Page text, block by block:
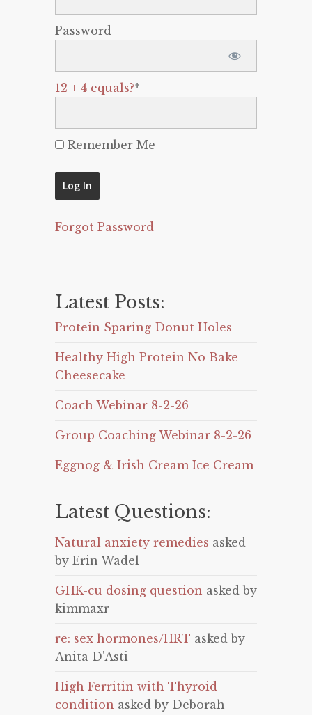
Password
12 + 4 equals?*
Remember Me
Forgot Password
Latest Posts:
Protein Sparing Donut Holes
Healthy High Protein No Bake
Cheesecake
Coach Webinar 8-2-26
Group Coaching Webinar 8-2-26
Eggnog & Irish Cream Ice Cream
Latest Questions:
Natural anxiety remedies asked
by Erin Wadel
GHK-cu dosing question asked by
kimmaxr
re: sex hormones/HRT asked by
Anita D'Asti
High Ferritin with Thyroid
condition asked by Deborah